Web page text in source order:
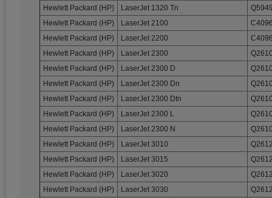
Hewlett Packard (HP)
LaserJet 1320 Tn
Hewlett Packard (HP)
LaserJet 2100
Hewlett Packard (HP)
LaserJet 2200
Hewlett Packard (HP)
LaserJet 2300
Hewlett Packard (HP)
LaserJet 2300 D
Hewlett Packard (HP)
LaserJet 2300 Dn
Hewlett Packard (HP)
LaserJet 2300 Dtn
Hewlett Packard (HP)
LaserJet 2300 L
Hewlett Packard (HP)
LaserJet 2300 N
Hewlett Packard (HP)
LaserJet 3010
Hewlett Packard (HP)
LaserJet 3015
Hewlett Packard (HP)
LaserJet 3020
Hewlett Packard (HP)
LaserJet 3030